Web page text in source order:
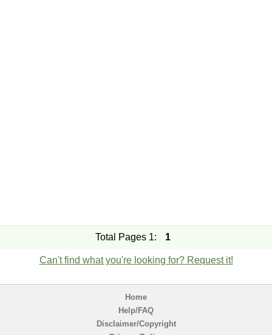
Total Pages 1: 1
Can't find what you're looking for? Request it!
Home
Help/FAQ
Disclaimer/Copyright